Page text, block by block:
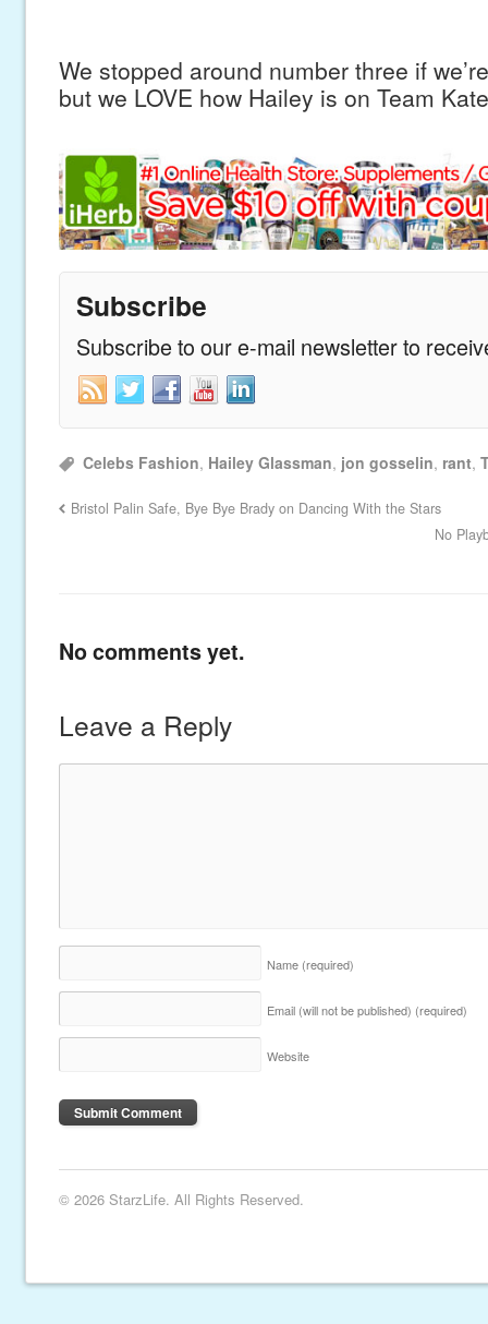
We stopped around number three if
but we LOVE how Hailey is on Team
Subscribe
Subscribe to our e-mail newsletter to
Celebs Fashion, Hailey Glassman, jon gosselin, rant,
Bristol Palin Safe, Bye Bye Brady on Dancing With the Stars
No
No comments yet.
Leave a Reply
Name (required)
Email (will not be published) (required)
Website
© 2026 StarzLife. All Rights Reserved.